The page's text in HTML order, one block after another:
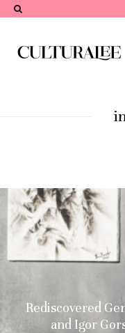
Rediscovered
and Igor